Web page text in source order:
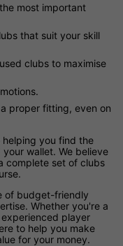
most important
that suit your skill
clubs to maximise
proper fitting, even on
helping you find the
wallet. We believe
complete set of clubs
of budget-friendly
Whether you're a
player
to help you make
for your money.